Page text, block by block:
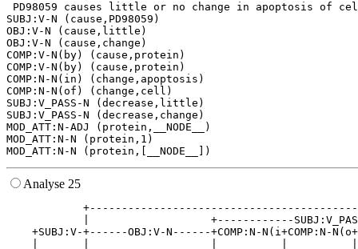
PD98059 causes little or no change in apoptosis of
SUBJ:V-N (cause,PD98059)
OBJ:V-N (cause,little)
OBJ:V-N (cause,change)
COMP:V-N(by) (cause,protein)
COMP:V-N(by) (cause,protein)
COMP:N-N(in) (change,apoptosis)
COMP:N-N(of) (change,cell)
SUBJ:V_PASS-N (decrease,little)
SUBJ:V_PASS-N (decrease,change)
MOD_ATT:N-ADJ (protein,__NODE__)
MOD_ATT:N-N (protein,1)
Analyse 25
|                   +------------
+SUBJ:V-+------OBJ:V-N------+COMP:N-N(i+COMP:N-